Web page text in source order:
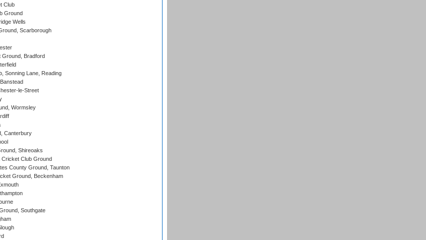
Club
Ground
Wells
Scarborough
Ground, Bradford
Sonning Lane, Reading
le-Street
Wormsley
Canterbury
Shireoaks
Club Ground
County Ground, Taunton
Ground, Beckenham
Southgate